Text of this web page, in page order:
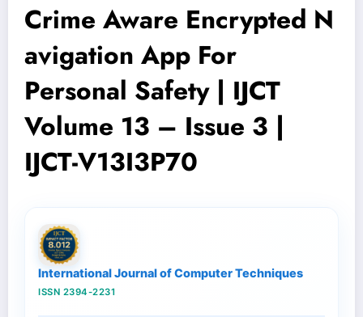
Crime Aware Encrypted N
avigation App For
Personal Safety | IJCT
Volume 13 – Issue 3 |
IJCT-V13I3P70
International Journal of Computer Techniques
ISSN 2394-2231